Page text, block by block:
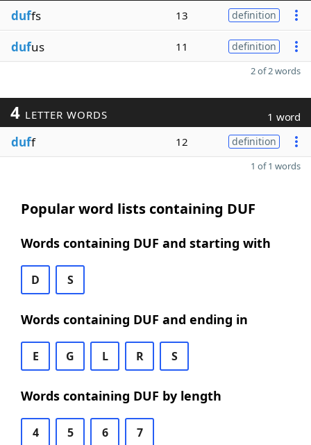
duffs 13 definition
dufus 11 definition
2 of 2 words
4 LETTER WORDS 1 word
duff 12 definition
1 of 1 words
Popular word lists containing DUF
Words containing DUF and starting with
D S
Words containing DUF and ending in
E G L R S
Words containing DUF by length
4 5 6 7